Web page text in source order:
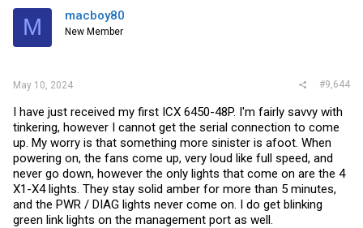
i
s
M macboy80
New Member
May 10, 2024 #9,644
I have just received my first ICX 6450-48P. I'm fairly savvy with
tinkering, however I cannot get the serial connection to come
up. My worry is that something more sinister is afoot. When
powering on, the fans come up, very loud like full speed, and
never go down, however the only lights that come on are the 4
X1-X4 lights. They stay solid amber for more than 5 minutes,
and the PWR / DIAG lights never come on. I do get blinking
green link lights on the management port as well.